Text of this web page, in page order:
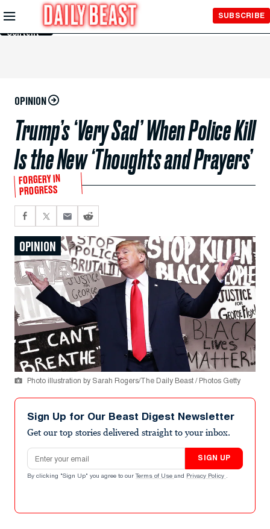
Skip to
Main
Content
SUBSCRIBE
OPINION
Trump’s ‘Very Sad’ When Police Kill
Is the New ‘Thoughts and Prayers’
FORGERY IN
PROGRESS
OPINION
Photo illustration by Sarah Rogers/The Daily Beast / Photos Getty
Sign Up for Our Beast Digest Newsletter
Get our top stories delivered straight to your inbox.
Email address
SIGN UP
By clicking "Sign Up" you agree to our Terms of Use and Privacy Policy .